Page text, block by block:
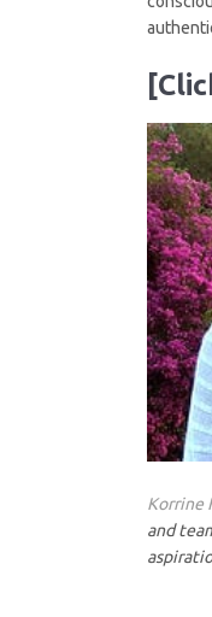
Korrine
and